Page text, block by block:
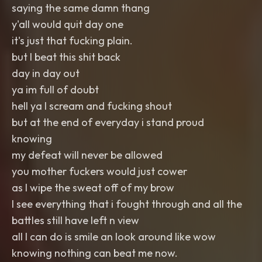
saying the same damn thang
y'all would quit day one
it's just that fucking plain.
but I beat this shit back
day in day out
ya im full of doubt
hell ya I scream and fucking shout
but at the end of everyday i stand proud
knowing
my defeat will never be allowed
you mother fuckers would just cower
as I wipe the sweat off of my brow
I see everything that i fought through and all the
battles still have left n view
all I can do is smile an look around like wow
knowing nothing can beat me now.